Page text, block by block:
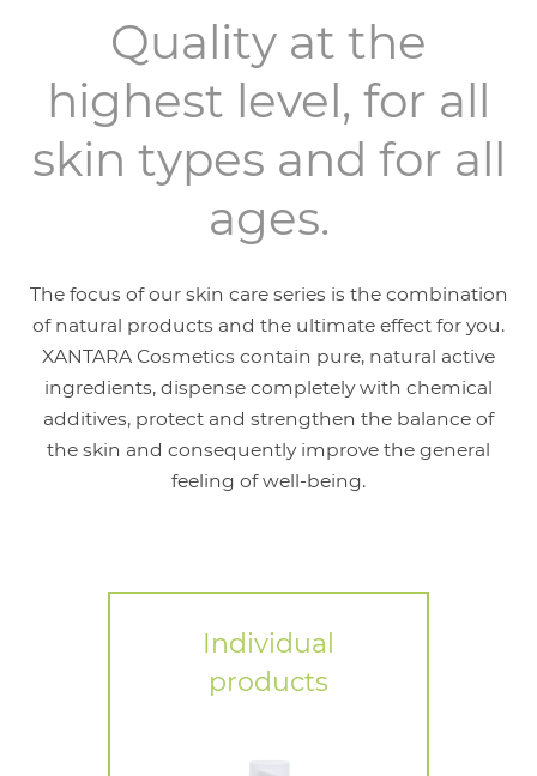
Quality at the
highest level, for all
skin types and for all
ages.
The focus of our skin care series is the combination
of natural products and the ultimate effect for you.
XANTARA Cosmetics contain pure, natural active
ingredients, dispense completely with chemical
additives, protect and strengthen the balance of
the skin and consequently improve the general
feeling of well-being.
Individual
products